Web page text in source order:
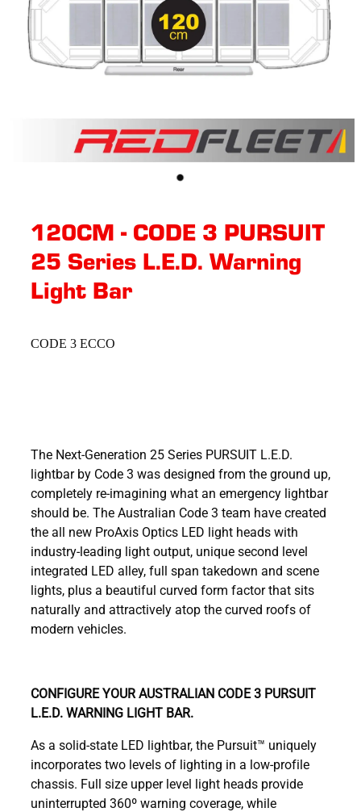
120CM - CODE 3 PURSUIT
25 Series L.E.D. Warning
Light Bar
CODE 3 ECCO
The Next-Generation 25 Series PURSUIT L.E.D.
lightbar by Code 3 was designed from the ground up,
completely re-imagining what an emergency lightbar
should be. The Australian Code 3 team have created
the all new ProAxis Optics LED light heads with
industry-leading light output, unique second level
integrated LED alley, full span takedown and scene
lights, plus a beautiful curved form factor that sits
naturally and attractively atop the curved roofs of
modern vehicles.
CONFIGURE YOUR AUSTRALIAN CODE 3 PURSUIT
L.E.D. WARNING LIGHT BAR.
As a solid-state LED lightbar, the Pursuit™ uniquely
incorporates two levels of lighting in a low-profile
chassis. Full size upper level light heads provide
uninterrupted 360º warning coverage, while